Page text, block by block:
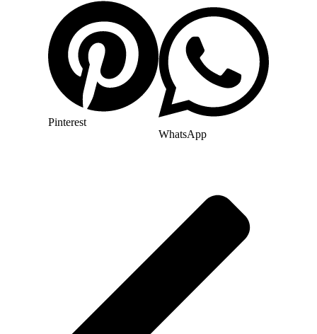
Pinterest
WhatsApp